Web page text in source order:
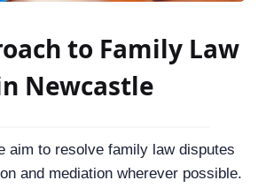
to Family Law
Newcastle
aim to resolve family law disputes
and mediation wherever possible.